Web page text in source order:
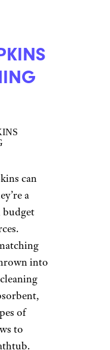
can
a
budget
into
of
to